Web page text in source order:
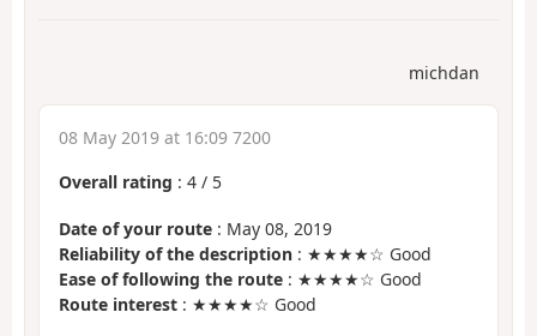
michdan
08 May 2019 at 16:09 7200
Overall rating : 4 / 5
Date of your route : May 08, 2019
Reliability of the description : ★★★★☆ Good
Ease of following the route : ★★★★☆ Good
Route interest : ★★★★☆ Good